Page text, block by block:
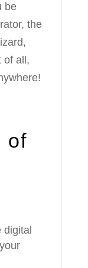
be
the
of all,
of
digital